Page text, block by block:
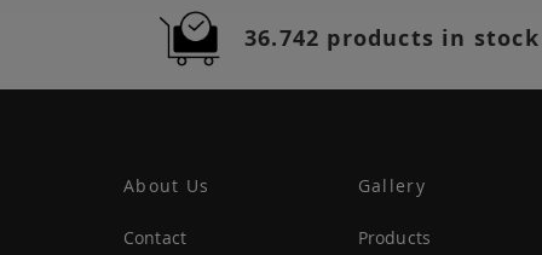
36.742 products in stock
About Us
Contact
Gallery
Products